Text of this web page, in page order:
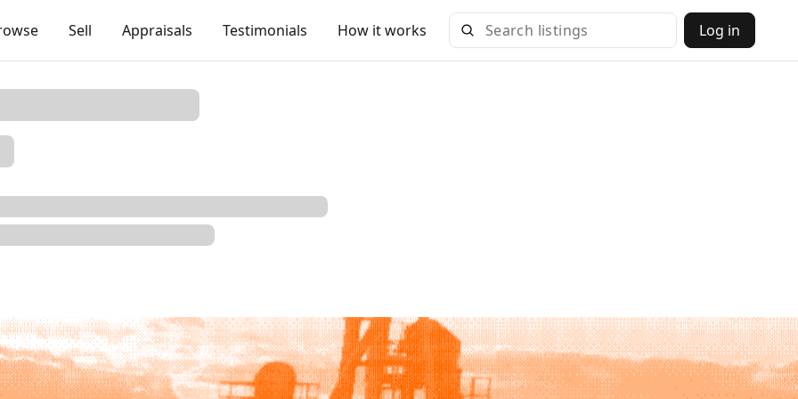
Sell Appraisals Testimonials How it works Log in